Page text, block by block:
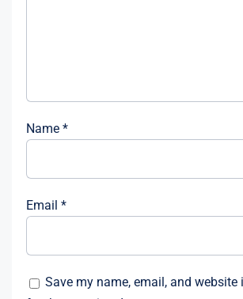
Name *
Email *
Save my name, email, and website